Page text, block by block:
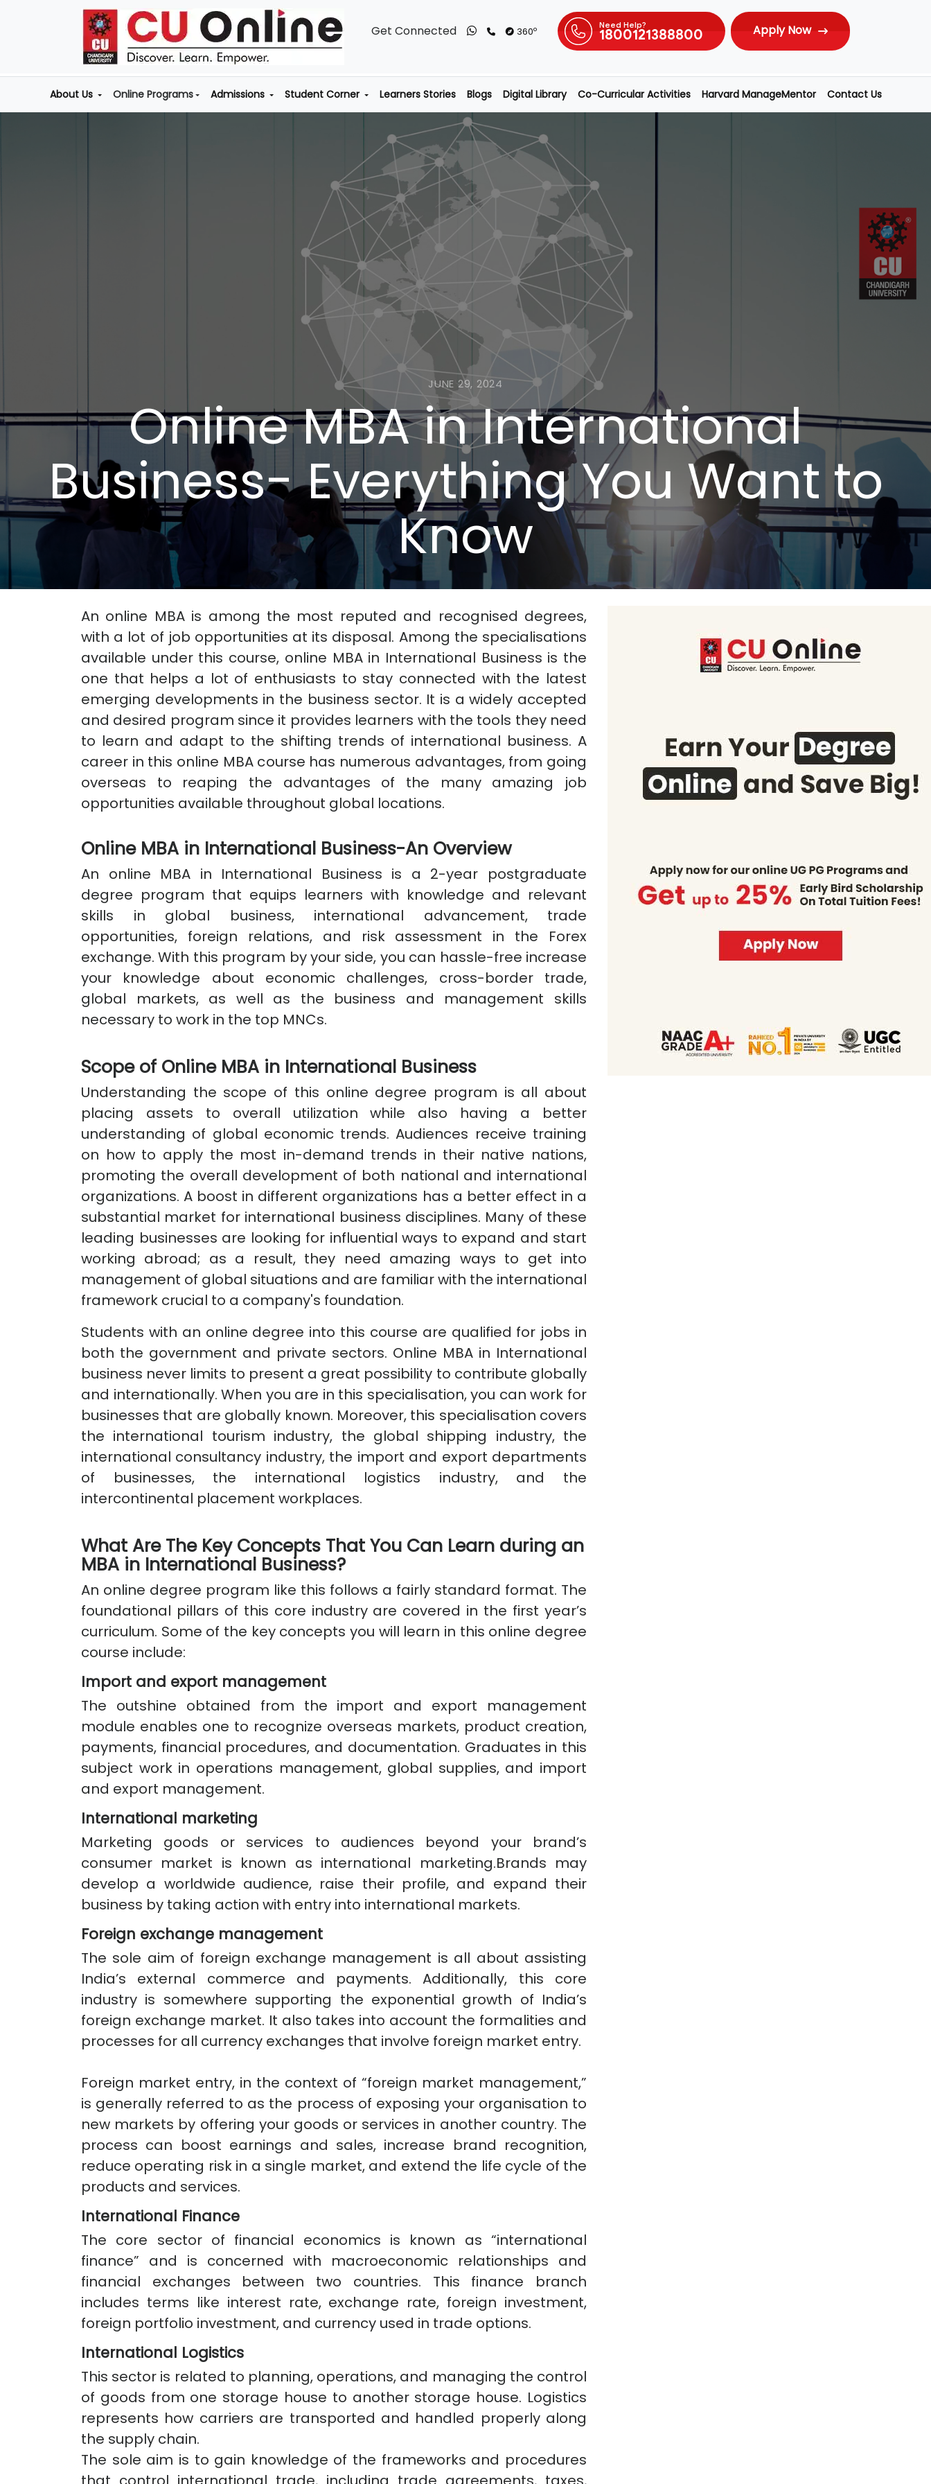
Get Connected 360o Need Help?
1800121388800 Apply Now
About Us Online Programs Admissions Student Corner Learners Stories Blogs Digital Library Co-Curricular Activities Harvard ManageMentor Contact Us
JUNE 29, 2024
Online MBA in International
Business- Everything You Want to
Know
An online MBA is among the most reputed and recognised degrees,
with a lot of job opportunities at its disposal. Among the specialisations
available under this course, online MBA in International Business is the
one that helps a lot of enthusiasts to stay connected with the latest
emerging developments in the business sector. It is a widely accepted
and desired program since it provides learners with the tools they need
to learn and adapt to the shifting trends of international business. A
career in this online MBA course has numerous advantages, from going
overseas to reaping the advantages of the many amazing job
opportunities available throughout global locations.
Online MBA in International Business-An Overview
An online MBA in International Business is a 2-year postgraduate
degree program that equips learners with knowledge and relevant
skills in global business, international advancement, trade
opportunities, foreign relations, and risk assessment in the Forex
exchange. With this program by your side, you can hassle-free increase
your knowledge about economic challenges, cross-border trade,
global markets, as well as the business and management skills
necessary to work in the top MNCs.
Scope of Online MBA in International Business
Understanding the scope of this online degree program is all about
placing assets to overall utilization while also having a better
understanding of global economic trends. Audiences receive training
on how to apply the most in-demand trends in their native nations,
promoting the overall development of both national and international
organizations. A boost in different organizations has a better effect in a
substantial market for international business disciplines. Many of these
leading businesses are looking for influential ways to expand and start
working abroad; as a result, they need amazing ways to get into
management of global situations and are familiar with the international
framework crucial to a company's foundation.
Students with an online degree into this course are qualified for jobs in
both the government and private sectors. Online MBA in International
business never limits to present a great possibility to contribute globally
and internationally. When you are in this specialisation, you can work for
businesses that are globally known. Moreover, this specialisation covers
the international tourism industry, the global shipping industry, the
international consultancy industry, the import and export departments
of businesses, the international logistics industry, and the
intercontinental placement workplaces.
What Are The Key Concepts That You Can Learn during an
MBA in International Business?
An online degree program like this follows a fairly standard format. The
foundational pillars of this core industry are covered in the first year’s
curriculum. Some of the key concepts you will learn in this online degree
course include:
Import and export management
The outshine obtained from the import and export management
module enables one to recognize overseas markets, product creation,
payments, financial procedures, and documentation. Graduates in this
subject work in operations management, global supplies, and import
and export management.
International marketing
Marketing goods or services to audiences beyond your brand’s
consumer market is known as international marketing.Brands may
develop a worldwide audience, raise their profile, and expand their
business by taking action with entry into international markets.
Foreign exchange management
The sole aim of foreign exchange management is all about assisting
India’s external commerce and payments. Additionally, this core
industry is somewhere supporting the exponential growth of India’s
foreign exchange market. It also takes into account the formalities and
processes for all currency exchanges that involve foreign market entry.
Foreign market entry, in the context of “foreign market management,”
is generally referred to as the process of exposing your organisation to
new markets by offering your goods or services in another country. The
process can boost earnings and sales, increase brand recognition,
reduce operating risk in a single market, and extend the life cycle of the
products and services.
International Finance
The core sector of financial economics is known as “international
finance” and is concerned with macroeconomic relationships and
financial exchanges between two countries. This finance branch
includes terms like interest rate, exchange rate, foreign investment,
foreign portfolio investment, and currency used in trade options.
International Logistics
This sector is related to planning, operations, and managing the control
of goods from one storage house to another storage house. Logistics
represents how carriers are transported and handled properly along
the supply chain.
The sole aim is to gain knowledge of the frameworks and procedures